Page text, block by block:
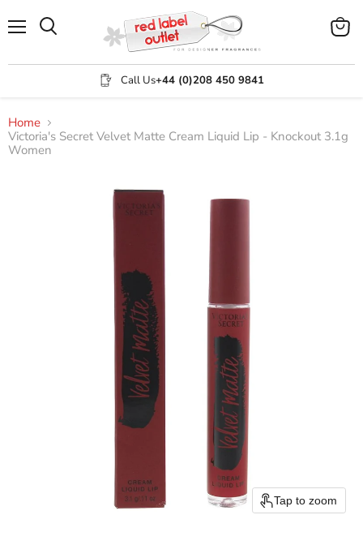
Call Us+44 (0)208 450 9841
View
Home
Victoria's Secret Velvet Matte Cream Liquid Lip - Knockout 3.1g
Women
Tap to zoom